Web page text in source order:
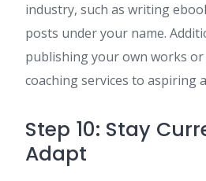
industry, such as writing
posts under your name.
publishing your own works
coaching services to aspiring
Step 10: Stay
Adapt